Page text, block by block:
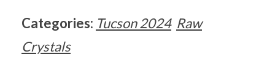
Categories: Tucson 2024 Raw
Crystals